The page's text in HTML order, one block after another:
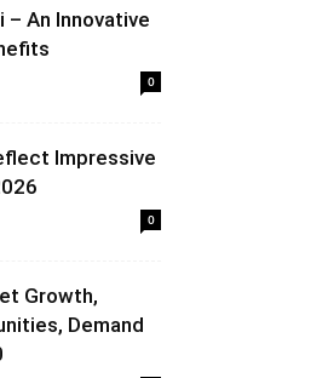
– An Innovative
0
Impressive
0
Growth,
Demand